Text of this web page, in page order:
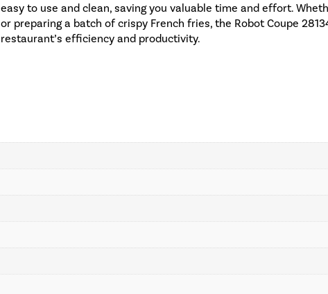
easy to use and clean, saving you valuable time and effort.
or preparing a batch of crispy French fries, the Robot Coupe
restaurant’s efficiency and productivity.